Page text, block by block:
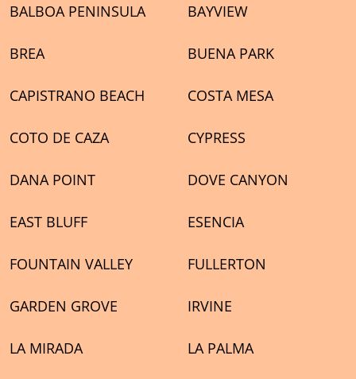
BALBOA PENINSULA BAYVIEW
BREA BUENA PARK
CAPISTRANO BEACH COSTA MESA
COTO DE CAZA CYPRESS
DANA POINT DOVE CANYON
EAST BLUFF ESENCIA
FOUNTAIN VALLEY FULLERTON
GARDEN GROVE IRVINE
LA MIRADA LA PALMA